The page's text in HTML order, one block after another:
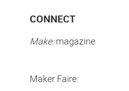
CONNECT
Make:magazine
Maker Faire: